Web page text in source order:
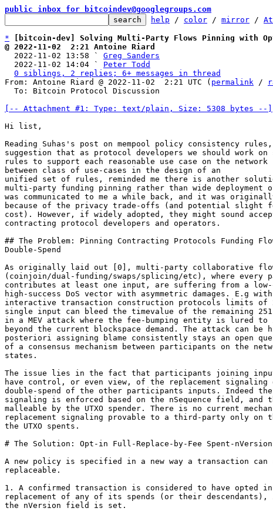
public inbox for bitcoindev@googlegroups.com
help / color / mirror /
*
[bitcoin-dev] Solving Multi-Party Flows Pinning with
@ 2022-11-02  2:21 Antoine Riard
2022-11-02 13:58 ` Greg Sanders
  2022-11-02 14:04 `
Peter Todd
0 siblings, 2 replies; 6+ messages in thread
From: Antoine Riard @ 2022-11-02  2:21 UTC ( permalink /
[-- Attachment #1: Type: text/plain, Size: 5308 bytes --]
Hi list,
Reading Suhas's post on mempool policy consistency
suggestion that as protocol developers we should work
rules to support each reasonable use case on the
between class of use-cases in the design of an
unified set of rules, reminded me there is another
multi-party funding pinning rather than wide
was communicated to me a while back, and it was
because of the privacy trade-offs (and potential slight
cost). However, if widely adopted, they might sound
contracting protocol developers and operators.
## The Problem: Pinning Contracting Protocols Funding
Double-Spend
As originally laid out [0], multi-party collaborative
(coinjoin/dual-funding/swaps/splicing/etc), where every
contributes at least one input, are suffering from a low-
high-success DoS vector with asymmetric damages. E.g
interactive transaction construction protocols limits of
single input can bleed the timevalue of the remaining
in a MEV attack where the fee-bumping entity is lured
beyond the current blockspace demand. The attack can be
posteriori assigning blame consistently stays an open
of a consensus mechanism between participants on the
states.
The issue lies in the fact that participants joining
have control, or even view, of the replacement
double-spend of the other participants inputs. Indeed
signaling is enforced based on the nSequence field,
malleable by the UTXO spender. There is no current
replacement signaling provable to a third-party only on
the UTXO spents.
# The Solution: Opt-in Full-Replace-by-Fee Spent-
A new policy is specified in a new way a transaction
replaceable.
1. A confirmed transaction is considered to have opted
replacement of any of its spends (or their
the nVersion field is set.